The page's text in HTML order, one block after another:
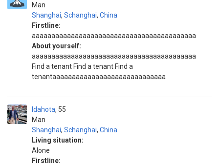
Man
Shanghai, Schanghai, China
Firstline:
aaaaaaaaaaaaaaaaaaaaaaaaaaaaaaaaaaaaaaaaaa
About yourself:
aaaaaaaaaaaaaaaaaaaaaaaaaaaaaaaaaaaaaaaaaa
Find a tenant Find a tenant Find a
tenantaaaaaaaaaaaaaaaaaaaaaaaaaaaaa
Idahota
Man
55
Shanghai, Schanghai, China
Living situation:
Alone
Firstline: